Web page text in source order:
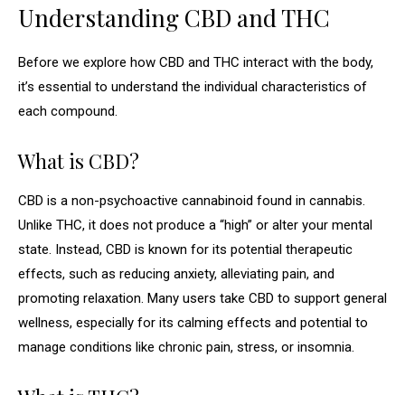
Understanding CBD and THC
Before we explore how CBD and THC interact with the body,
it’s essential to understand the individual characteristics of
each compound.
What is CBD?
CBD is a non-psychoactive cannabinoid found in cannabis.
Unlike THC, it does not produce a “high” or alter your mental
state. Instead, CBD is known for its potential therapeutic
effects, such as reducing anxiety, alleviating pain, and
promoting relaxation. Many users take CBD to support general
wellness, especially for its calming effects and potential to
manage conditions like chronic pain, stress, or insomnia.